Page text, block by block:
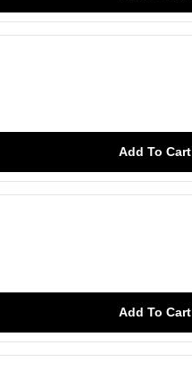
Add To Cart
Add To Cart